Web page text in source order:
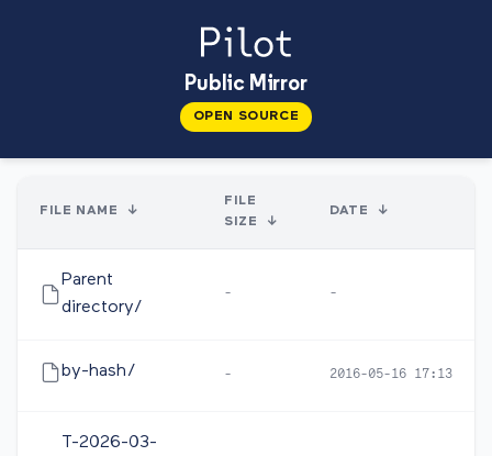
Public Mirror
OPEN SOURCE
FILE NAME ↓
FILE
SIZE
↓
DATE ↓
Parent
directory/
- -
by-hash/ - 2016-05-16 17:13
T-2026-03-